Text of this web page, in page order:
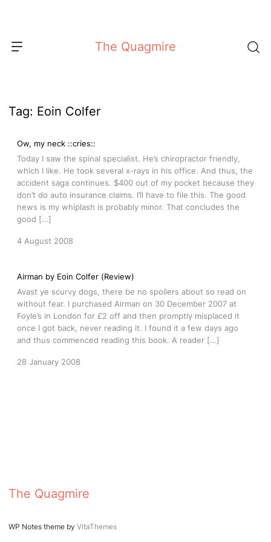
The Quagmire
Tag: Eoin Colfer
Ow, my neck ::cries::
Today I saw the spinal specialist. He’s chiropractor friendly,
which I like. He took several x-rays in his office. And thus, the
accident saga continues. $400 out of my pocket because they
don’t do auto insurance claims. I’ll have to file this. The good
news is my whiplash is probably minor. That concludes the
good […]
4 August 2008
Airman by Eoin Colfer (Review)
Avast ye scurvy dogs, there be no spoilers about so read on
without fear. I purchased Airman on 30 December 2007 at
Foyle’s in London for £2 off and then promptly misplaced it
once I got back, never reading it. I found it a few days ago
and thus commenced reading this book. A reader […]
28 January 2008
The Quagmire
WP Notes theme by VitaThemes